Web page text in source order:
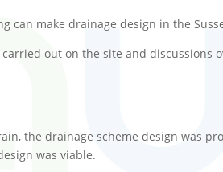
make drainage design in the
out on the site and discussions
the drainage scheme design was
was viable.